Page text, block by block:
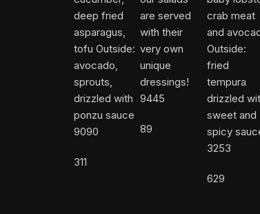
9090
311
9445
89
3253
629